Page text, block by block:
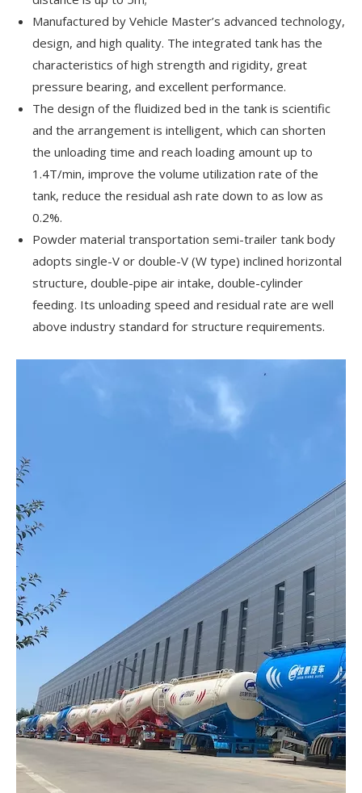
Manufactured by Vehicle Master’s advanced technology,
design, and high quality. The integrated tank has the
characteristics of high strength and rigidity, great
pressure bearing, and excellent performance.
The design of the fluidized bed in the tank is scientific
and the arrangement is intelligent, which can shorten
the unloading time and reach loading amount up to
1.4T/min, improve the volume utilization rate of the
tank, reduce the residual ash rate down to as low as
0.2%.
Powder material transportation semi-trailer tank body
adopts single-V or double-V (W type) inclined horizontal
structure, double-pipe air intake, double-cylinder
feeding. Its unloading speed and residual rate are well
above industry standard for structure requirements.